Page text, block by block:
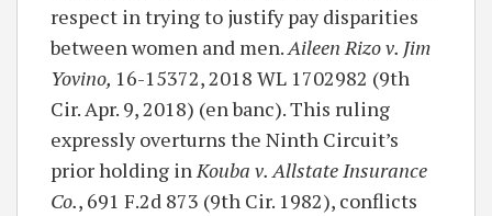
respect in trying to justify pay disparities
between women and men. Aileen Rizo v. Jim
Yovino, 16-15372, 2018 WL 1702982 (9th
Cir. Apr. 9, 2018) (en banc). This ruling
expressly overturns the Ninth Circuit’s
prior holding in Kouba v. Allstate Insurance
Co., 691 F.2d 873 (9th Cir. 1982), conflicts